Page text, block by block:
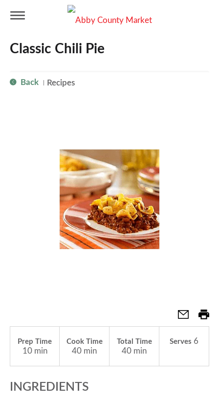
g
a
Classic Chili Pie
Back Recipes
Prep Time
10 min
Cook Time
40 min
Total Time
40 min
Serves 6
INGREDIENTS